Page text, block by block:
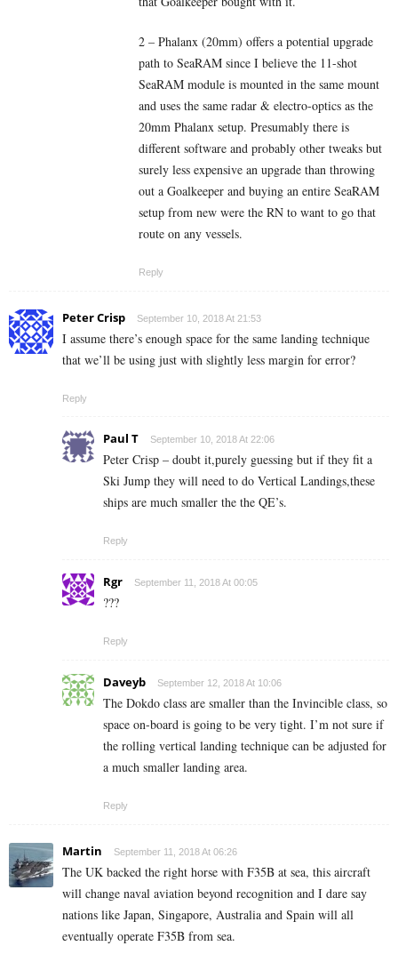
2 – Phalanx (20mm) offers a potential upgrade
path to SeaRAM since I believe the 11-shot
SeaRAM module is mounted in the same mount
and uses the same radar & electro-optics as the
20mm Phalanx setup. Presumably there is
different software and probably other tweaks but
surely less expensive an upgrade than throwing
out a Goalkeeper and buying an entire SeaRAM
setup from new were the RN to want to go that
route on any vessels.
Reply
Peter Crisp September 10, 2018 At 21:53
I assume there’s enough space for the same landing technique
that we’ll be using just with slightly less margin for error?
Reply
Paul T September 10, 2018 At 22:06
Peter Crisp – doubt it,purely guessing but if they fit a
Ski Jump they will need to do Vertical Landings,these
ships are much smaller the the QE’s.
Reply
Rgr September 11, 2018 At 00:05
???
Reply
Daveyb September 12, 2018 At 10:06
The Dokdo class are smaller than the Invincible class, so
space on-board is going to be very tight. I’m not sure if
the rolling vertical landing technique can be adjusted for
a much smaller landing area.
Reply
Martin September 11, 2018 At 06:26
The UK backed the right horse with F35B at sea, this aircraft
will change naval aviation beyond recognition and I dare say
nations like Japan, Singapore, Australia and Spain will all
eventually operate F35B from sea.